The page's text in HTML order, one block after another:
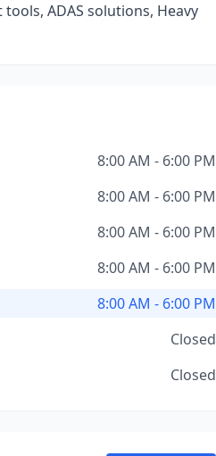
ADAS solutions, Heavy
8:00 AM - 6:00 PM
8:00 AM - 6:00 PM
8:00 AM - 6:00 PM
8:00 AM - 6:00 PM
8:00 AM - 6:00 PM
Closed
Closed